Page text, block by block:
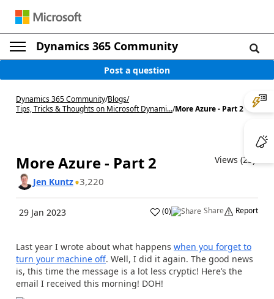
Dynamics 365 Community
Post a question
Dynamics 365 Community/Blogs/
Tips, Tricks & Thoughts on Microsoft Dynami.../More Azure - Part 2
More Azure - Part 2
Views (23)
Jen Kuntz 3,220
29 Jan 2023 (0) Share Report
Last year I wrote about what happens when you forget to
turn your machine off. Well, I did it again. The good news
is, this time the message is a lot less cryptic! Here’s the
email I received this morning! DOH!